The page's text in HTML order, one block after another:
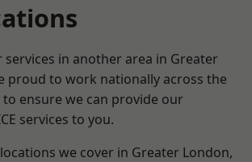
in another area in Greater
proud to work nationally across the
to ensure we can provide our
services to you.
we cover in Greater London,